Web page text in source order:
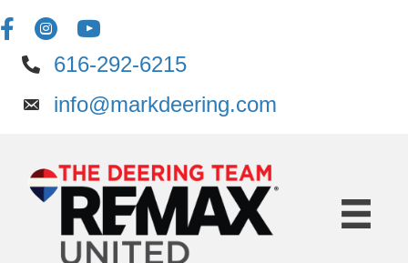
616-292-6215
info@markdeering.com